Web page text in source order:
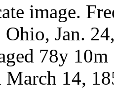
image.
Jan.
78y
14,